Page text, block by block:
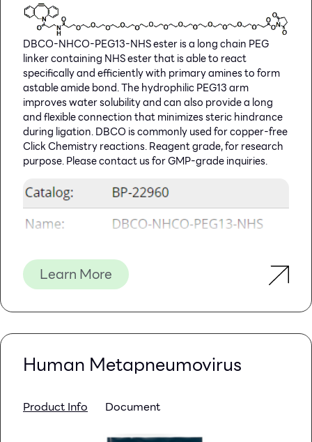
DBCO-NHCO-PEG13-NHS ester is a long chain PEG
linker containing NHS ester that is able to react
specifically and efficiently with primary amines to form
astable amide bond. The hydrophilic PEG13 arm
improves water solubility and can also provide a long
and flexible connection that minimizes steric hindrance
during ligation. DBCO is commonly used for copper-free
Click Chemistry reactions. Reagent grade, for research
purpose. Please contact us for GMP-grade inquiries.
Learn More
Human Metapneumovirus
Product Info Document